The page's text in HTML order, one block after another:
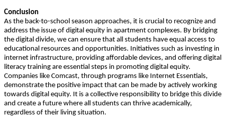
Conclusion
As the back-to-school season approaches, it is crucial to recognize and
address the issue of digital equity in apartment complexes. By bridging
the digital divide, we can ensure that all students have equal access to
educational resources and opportunities. Initiatives such as investing in
internet infrastructure, providing affordable devices, and offering digital
literacy training are essential steps in promoting digital equity.
Companies like Comcast, through programs like Internet Essentials,
demonstrate the positive impact that can be made by actively working
towards digital equity. It is a collective responsibility to bridge this divide
and create a future where all students can thrive academically,
regardless of their living situation.